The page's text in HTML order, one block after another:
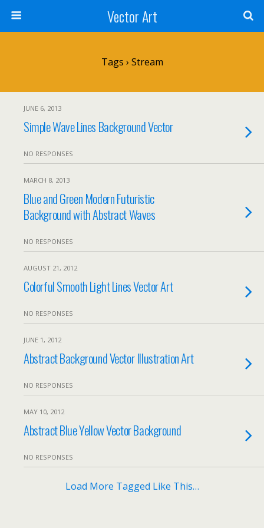
Vector Art
Tags › Stream
JUNE 6, 2013
Simple Wave Lines Background Vector
NO RESPONSES
MARCH 8, 2013
Blue and Green Modern Futuristic
Background with Abstract Waves
NO RESPONSES
AUGUST 21, 2012
Colorful Smooth Light Lines Vector Art
NO RESPONSES
JUNE 1, 2012
Abstract Background Vector Illustration Art
NO RESPONSES
MAY 10, 2012
Abstract Blue Yellow Vector Background
NO RESPONSES
Load More Tagged Like This…